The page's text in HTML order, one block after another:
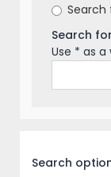
Search
Search
Use * as
Search